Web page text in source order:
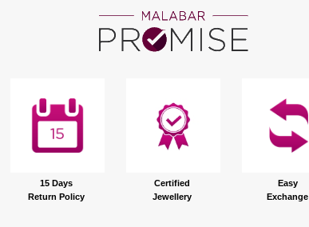
15 Days
Return Policy
Certified
Jewellery
Easy
Exchange